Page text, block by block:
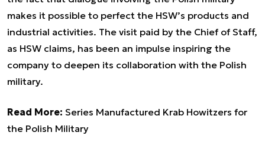
makes it possible to perfect the HSW’s products and
industrial activities. The visit paid by the Chief of Staff,
as HSW claims, has been an impulse inspiring the
company to deepen its collaboration with the Polish
military.
Read More: Series Manufactured Krab Howitzers for
the Polish Military